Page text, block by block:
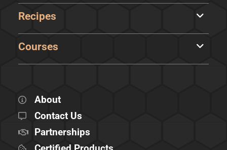
Recipes
Courses
About
Contact Us
Partnerships